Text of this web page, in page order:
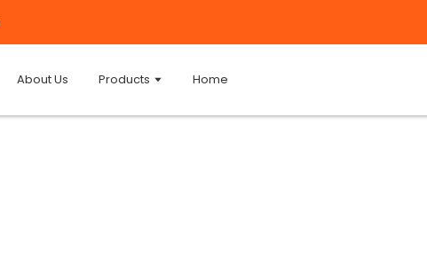
About Us Products Home